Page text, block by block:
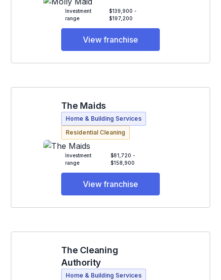
Investment
range
$139,900 -
$197,200
View franchise
The Maids
Home & Building Services
Residential Cleaning
Investment
range
$81,720 -
$158,900
View franchise
The Cleaning
Authority
Home & Building Services